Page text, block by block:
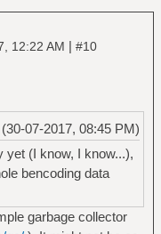
12:22 AM | #10
(30-07-2017, 08:45 PM)
yet (I know, I know...),
bencoding data
garbage collector